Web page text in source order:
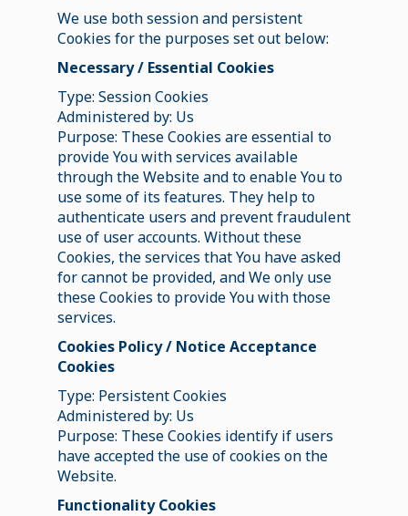
We use both session and persistent
Cookies for the purposes set out below:
Necessary / Essential Cookies
Type: Session Cookies
Administered by: Us
Purpose: These Cookies are essential to
provide You with services available
through the Website and to enable You to
use some of its features. They help to
authenticate users and prevent fraudulent
use of user accounts. Without these
Cookies, the services that You have asked
for cannot be provided, and We only use
these Cookies to provide You with those
services.
Cookies Policy / Notice Acceptance
Cookies
Type: Persistent Cookies
Administered by: Us
Purpose: These Cookies identify if users
have accepted the use of cookies on the
Website.
Functionality Cookies